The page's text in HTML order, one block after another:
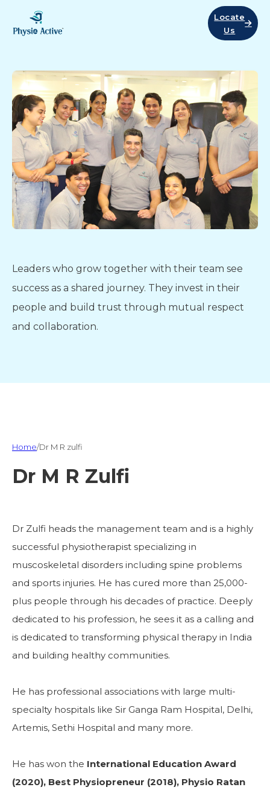
Locate
Us
Leaders who grow together with their team see
success as a shared journey. They invest in their
people and build trust through mutual respect
and collaboration.
Home/Dr M R zulfi
Dr M R Zulfi
Dr Zulfi heads the management team and is a highly
successful physiotherapist specializing in
muscoskeletal disorders including spine problems
and sports injuries. He has cured more than 25,000-
plus people through his decades of practice. Deeply
dedicated to his profession, he sees it as a calling and
is dedicated to transforming physical therapy in India
and building healthy communities.
He has professional associations with large multi-
specialty hospitals like Sir Ganga Ram Hospital, Delhi,
Artemis, Sethi Hospital and many more.
He has won the International Education Award
(2020), Best Physiopreneur (2018), Physio Ratan